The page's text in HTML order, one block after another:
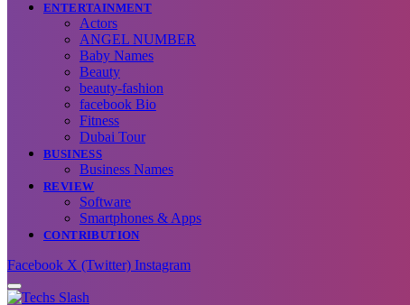
ENTERTAINMENT
Actors
ANGEL NUMBER
Baby Names
Beauty
beauty-fashion
facebook Bio
Fitness
Dubai Tour
BUSINESS
Business Names
REVIEW
Software
Smartphones & Apps
CONTRIBUTION
Facebook X (Twitter) Instagram